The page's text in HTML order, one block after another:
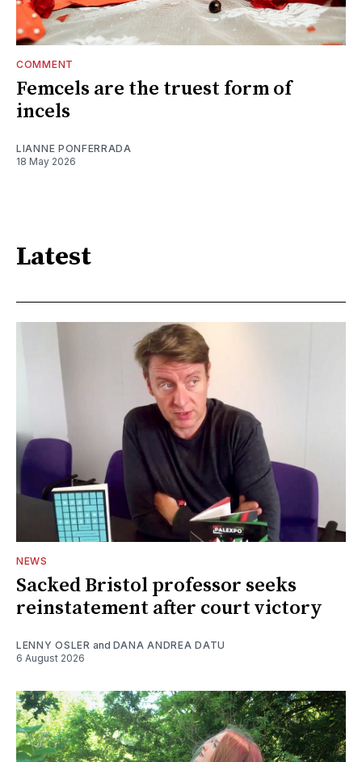
COMMENT
Femcels are the truest form of
incels
LIANNE PONFERRADA
18 May 2026
Latest
NEWS
Sacked Bristol professor seeks
reinstatement after court victory
LENNY OSLER and DANA ANDREA DATU
6 August 2026